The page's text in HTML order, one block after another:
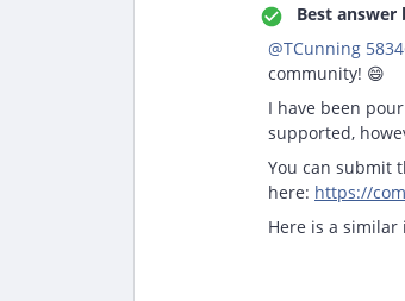
Best answer
@TCunning
community! 😄
I have been
supported,
You can submit
here: https://
Here is a similar